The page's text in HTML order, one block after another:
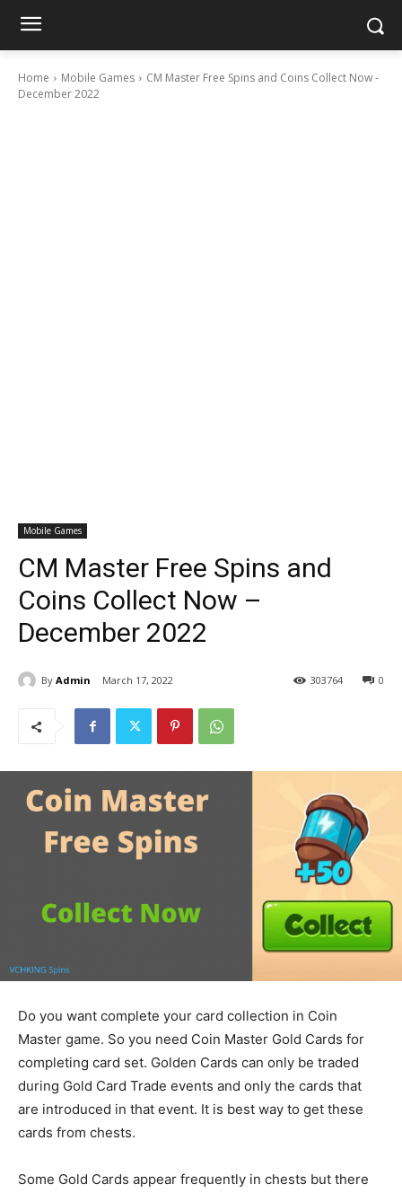
Home Mobile Games
CM Master Free Spins and Coins Collect Now -
December 2022
Mobile Games
CM Master Free Spins and
Coins Collect Now –
December 2022
By Admin March 17, 2022 0
303764
Do you want complete your card collection in Coin
Master game. So you need Coin Master Gold Cards for
completing card set. Golden Cards can only be traded
during Gold Card Trade events and only the cards that
are introduced in that event. It is best way to get these
cards from chests.
Some Gold Cards appear frequently in chests but there